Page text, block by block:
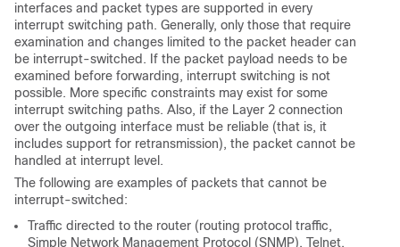
interfaces and packet types are supported in every
interrupt switching path. Generally, only those that require
examination and changes limited to the packet header can
be interrupt-switched. If the packet payload needs to be
examined before forwarding, interrupt switching is not
possible. More specific constraints may exist for some
interrupt switching paths. Also, if the Layer 2 connection
over the outgoing interface must be reliable (that is, it
includes support for retransmission), the packet cannot be
handled at interrupt level.
The following are examples of packets that cannot be
interrupt-switched:
Traffic directed to the router (routing protocol traffic,
Simple Network Management Protocol (SNMP), Telnet,